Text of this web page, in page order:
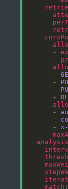
      -
      -
      -
      -
      -
      -
      -
      -
      -
analysis
match